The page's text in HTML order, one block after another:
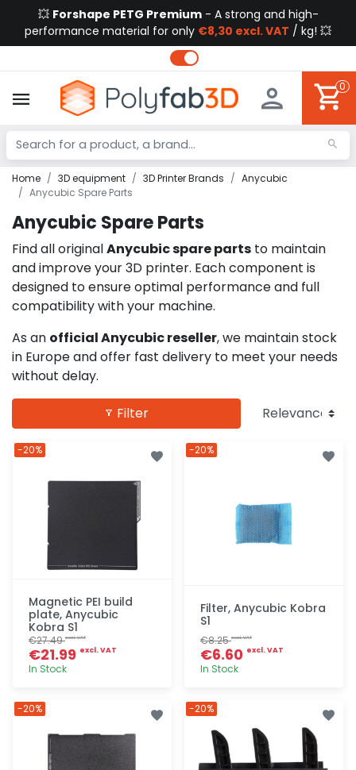
💥 Forshape PETG Premium- A strong and high-
performance material for only €8,30 excl. VAT / kg! 💥
0
Home 3D equipment 3D Printer Brands
Anycubic
Anycubic Spare Parts
Anycubic Spare Parts
Find all originalAnycubic spare parts to maintain
and improve your 3D printer. Each component is
designed to ensure optimal performance and full
compatibility with your machine.
As an official Anycubic reseller, we maintain stock
in Europe and offer fast delivery to meet your needs
without delay.
Filter
Magnetic PEI build
plate, Anycubic
Kobra S1
€27.49excl. VAT
€21.99 excl. VAT
In Stock
-20%
Filter, Anycubic Kobra
S1
€8.25excl. VAT
€6.60 excl. VAT
In Stock
-20%
-20% -20%